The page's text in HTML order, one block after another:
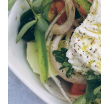
KOUFONISIA
ANTIPAROS
CRETE
KYTHNOS
KIMOLOS
PATMOS